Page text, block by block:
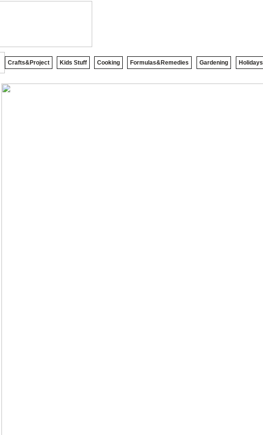
Crafts&Project Kids Stuff Cooking Formulas&Remedies Gardening Holidays